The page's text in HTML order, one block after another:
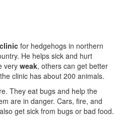
clinic for hedgehogs in northern
He helps sick and hurt
very weak, others can get better
clinic has about 200 animals.
They eat bugs and help the
are in danger. Cars, fire, and
get sick from bugs or bad food.